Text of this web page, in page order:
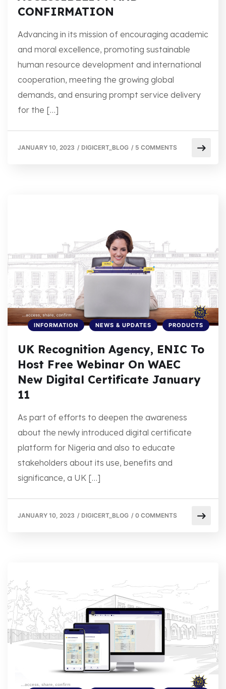
CONFIRMATION
Advancing in its mission of encouraging academic
and moral excellence, promoting sustainable
human resource development and international
cooperation, meeting the growing global
demands, and ensuring prompt service delivery
for the […]
JANUARY 10, 2023 / DIGICERT_BLOG / 5 COMMENTS
INFORMATION NEWS & UPDATES PRODUCTS
UK Recognition Agency, ENIC To
Host Free Webinar On WAEC
New Digital Certificate January
11
As part of efforts to deepen the awareness
about the newly introduced digital certificate
platform for Nigeria and also to educate
stakeholders about its use, benefits and
significance, a UK […]
JANUARY 10, 2023 / DIGICERT_BLOG / 0 COMMENTS